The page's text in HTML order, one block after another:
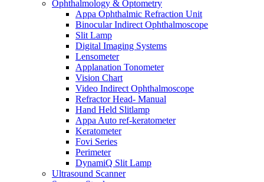
Ophthalmology & Optometry
Appa Ophthalmic Refraction Unit
Binocular Indirect Ophthalmoscope
Slit Lamp
Digital Imaging Systems
Lensometer
Applanation Tonometer
Vision Chart
Video Indirect Ophthalmoscope
Refractor Head- Manual
Hand Held Slitlamp
Appa Auto ref-keratometer
Keratometer
Fovi Series
Perimeter
DynamiQ Slit Lamp
Ultrasound Scanner